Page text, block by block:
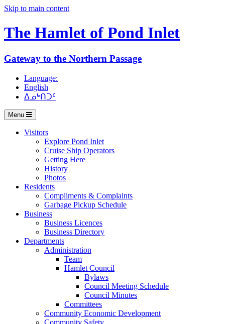
Skip to main content
The Hamlet of Pond Inlet
Gateway to the Northern Passage
Language:
English
ᐃᓄᒃᑎᑐᑦ
Menu
Visitors
Explore Pond Inlet
Cruise Ship Operators
Getting Here
History
Photos
Residents
Compliments & Complaints
Garbage Pickup Schedule
Business
Business Licences
Business Directory
Departments
Administration
Team
Hamlet Council
Bylaws
Council Meeting Schedule
Council Minutes
Committees
Community Economic Development
Community Safety